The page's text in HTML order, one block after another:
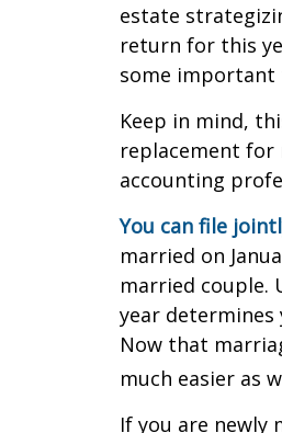
estate
return for this
some important
Keep in mind,
replacement for
accounting
You can file
married on
married couple.
year
Now that
much easier as
If you are